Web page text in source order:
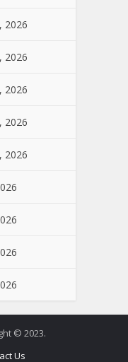
2026
2026
2026
2026
2026
© 2023.
Us